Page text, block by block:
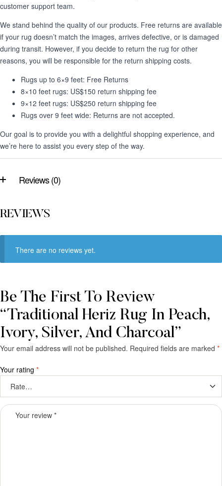
customer support team.
We stand behind the quality of our products. Free returns are available
if your rug doesn’t match the images, arrives defective, or is damaged
during transit. However, if you decide to return the rug for other
reasons, you will be responsible for the return shipping costs.
Rugs up to 6×9 feet: Free Returns
8×10 feet rugs: US$150 return shipping fee
9×12 feet rugs: US$250 return shipping fee
Rugs over 9 feet wide: Returns are not accepted.
Our goal is to provide you with a delightful shopping experience, and
we’re here to assist you every step of the way.
Reviews (0)
REVIEWS
There are no reviews yet.
Be The First To Review
“Traditional Heriz Rug In Peach,
Ivory, Silver, And Charcoal”
Your email address will not be published. Required fields are marked *
Your rating *